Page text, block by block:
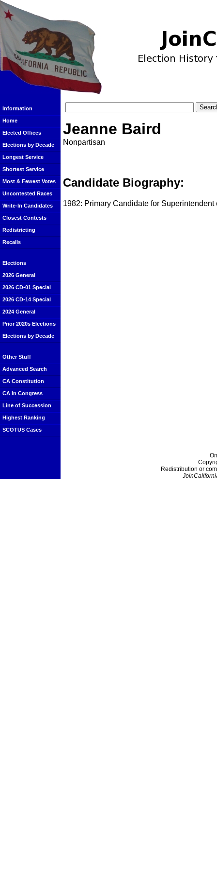
Information
Home
Elected Offices
Elections by Decade
Longest Service
Shortest Service
Most & Fewest Votes
Uncontested Races
Write-In Candidates
Closest Contests
Redistricting
Recalls
Elections
2026 General
2026 CD-01 Special
2026 CD-14 Special
2024 General
Prior 2020s Elections
Elections by Decade
Other Stuff
Advanced Search
CA Constitution
CA in Congress
Line of Succession
Highest Ranking
SCOTUS Cases
Jeanne Baird
Nonpartisan
Candidate Biography:
1982: Primary Candidate for
Redistribution or